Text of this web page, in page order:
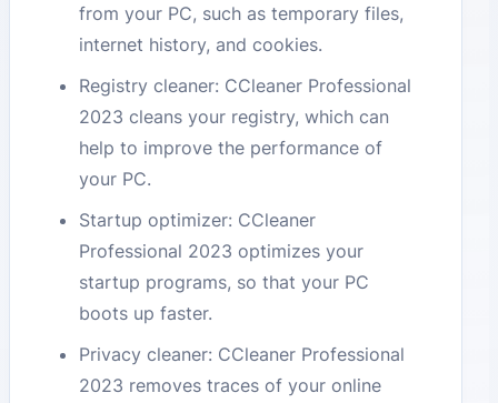
from your PC, such as temporary files,
internet history, and cookies.
Registry cleaner: CCleaner Professional
2023 cleans your registry, which can
help to improve the performance of
your PC.
Startup optimizer: CCleaner
Professional 2023 optimizes your
startup programs, so that your PC
boots up faster.
Privacy cleaner: CCleaner Professional
2023 removes traces of your online